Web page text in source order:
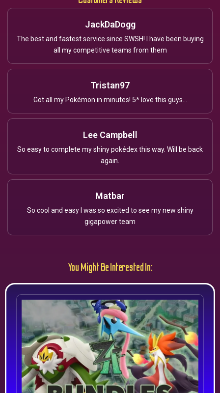
JackDaDogg
The best and fastest service since SWSH! I have been buying
all my competitive teams from them
Tristan97
Got all my Pokémon in minutes! 5* love this guys...
Lee Campbell
So easy to complete my shiny pokédex this way. Will be back
again.
Matbar
So cool and easy I was so excited to see my new shiny
gigapower team
You Might Be Interested In: